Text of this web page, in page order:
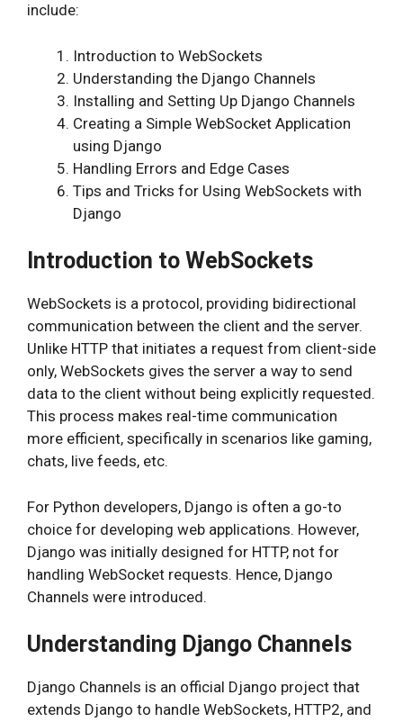
include:
Introduction to WebSockets
Understanding the Django Channels
Installing and Setting Up Django Channels
Creating a Simple WebSocket Application
using Django
Handling Errors and Edge Cases
Tips and Tricks for Using WebSockets with
Django
Introduction to WebSockets
WebSockets is a protocol, providing bidirectional
communication between the client and the server.
Unlike HTTP that initiates a request from client-side
only, WebSockets gives the server a way to send
data to the client without being explicitly requested.
This process makes real-time communication
more efficient, specifically in scenarios like gaming,
chats, live feeds, etc.
For Python developers, Django is often a go-to
choice for developing web applications. However,
Django was initially designed for HTTP, not for
handling WebSocket requests. Hence, Django
Channels were introduced.
Understanding Django Channels
Django Channels is an official Django project that
extends Django to handle WebSockets, HTTP2, and